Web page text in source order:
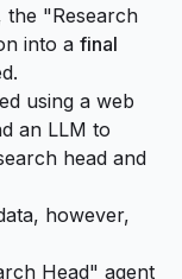
the "Research
into a final
using a web
an LLM to
head and
, however,
Head" agent